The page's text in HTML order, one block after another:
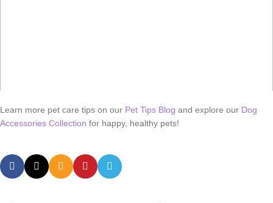
Learn more pet care tips on our Pet Tips Blog and explore our Dog
Accessories Collection for happy, healthy pets!